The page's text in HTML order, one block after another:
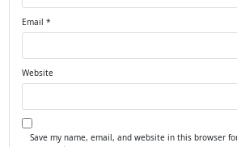
Email*
Website
Save my name, email, and website in this browser